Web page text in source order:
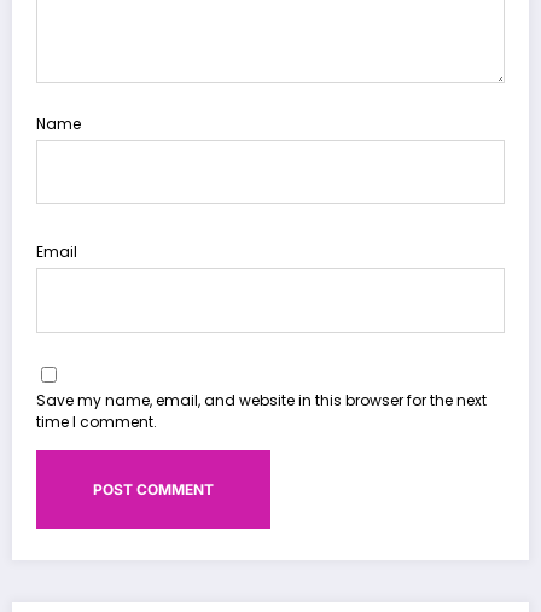
Name
Email
Save my name, email, and website in this browser for the next
time I comment.